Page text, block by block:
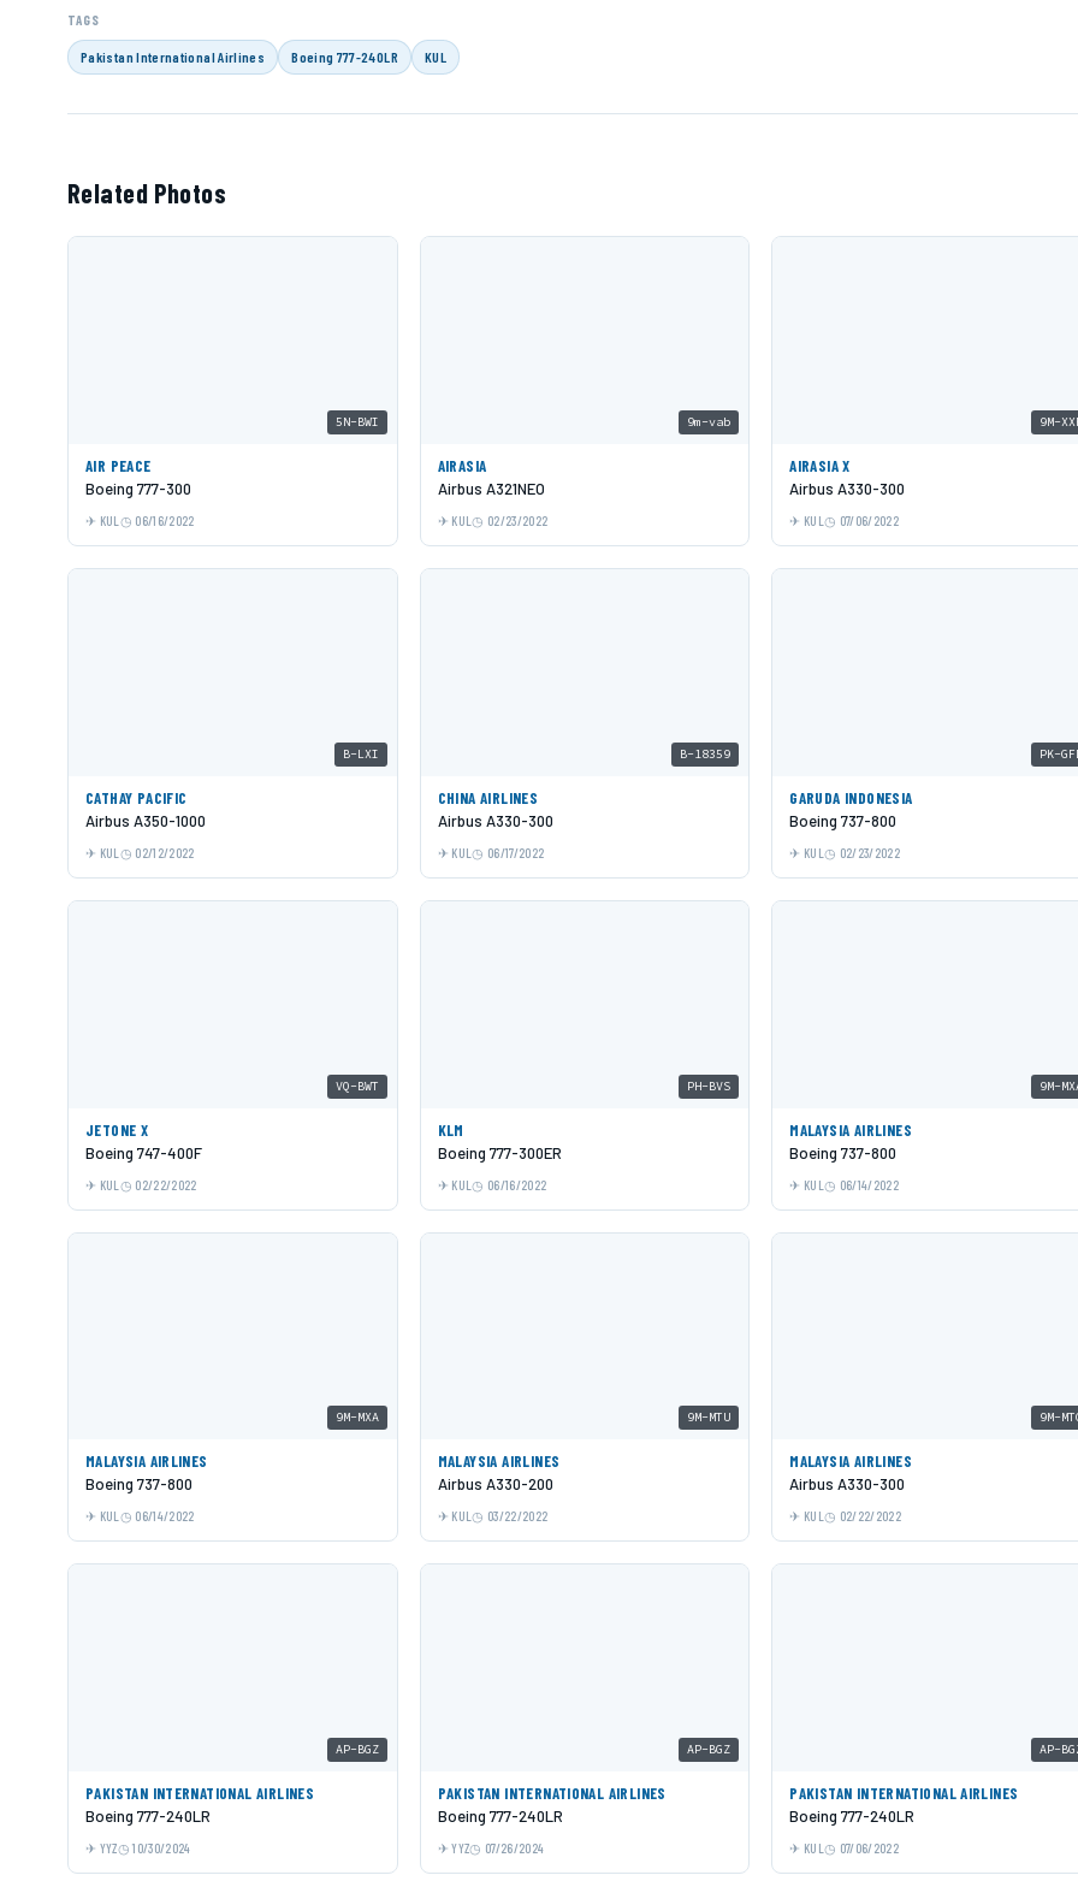
TAGS
Pakistan International Airlines Boeing 777-240LR KUL
Related Photos
5N-BWI
AIR PEACE
Boeing 777-300
KUL 06/16/2022
9m-vab
AIRASIA
Airbus A321NEO
KUL 02/23/2022
9M-
AIRASIA X
Airbus A330-300
KUL 07/06/2022
B-LXI
CATHAY PACIFIC
Airbus A350-1000
KUL 02/12/2022
B-18359
CHINA AIRLINES
Airbus A330-300
KUL 06/17/2022
PK-
GARUDA INDONESIA
Boeing 737-800
KUL 02/23/2022
VQ-BWT
JETONE X
Boeing 747-400F
KUL 02/22/2022
PH-BVS
KLM
Boeing 777-300ER
KUL 06/16/2022
9M-
MALAYSIA AIRLINES
Boeing 737-800
KUL 06/14/2022
9M-MXA
MALAYSIA AIRLINES
Boeing 737-800
KUL 06/14/2022
9M-MTU
MALAYSIA AIRLINES
Airbus A330-200
KUL 03/22/2022
9M-
MALAYSIA AIRLINES
Airbus A330-300
KUL 02/22/2022
AP-BGZ
PAKISTAN INTERNATIONAL AIRLINES
Boeing 777-240LR
YYZ 10/30/2024
AP-BGZ
PAKISTAN INTERNATIONAL AIRLINES
Boeing 777-240LR
YYZ 07/26/2024
AP-
PAKISTAN INTERNATIONAL AIRLINES
Boeing 777-240LR
KUL 07/06/2022